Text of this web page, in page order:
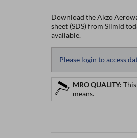
Download the Akzo
sheet (SDS) from Silmid
available.
Please login to access
MRO QUALITY:
means.